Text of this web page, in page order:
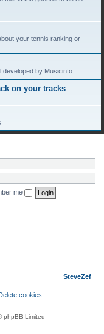
your tennis ranking or
developed by Musicinfo
on your tracks
me
SteveZef
cookies
phpBB Limited